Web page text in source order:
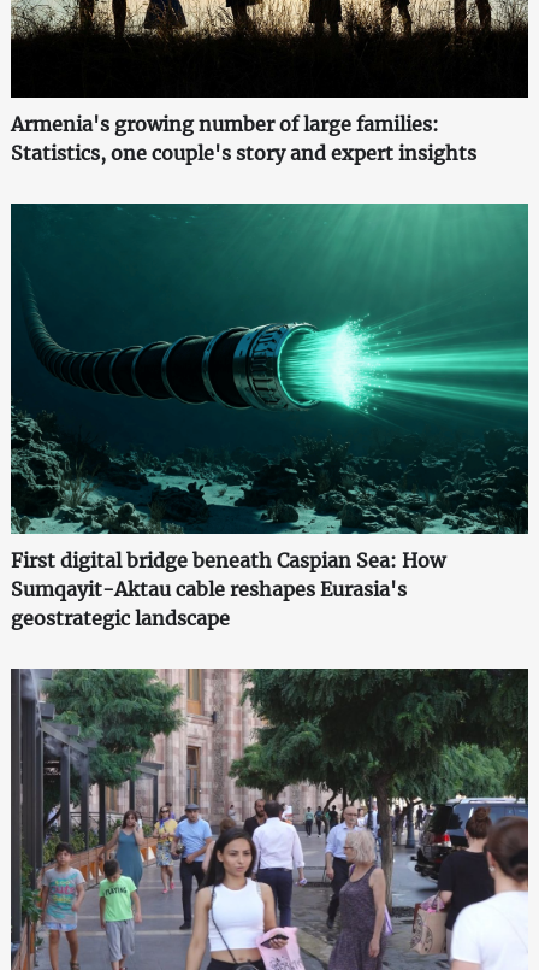
Armenia's growing number of large families:
Statistics, one couple's story and expert insights
First digital bridge beneath Caspian Sea: How
Sumqayit-Aktau cable reshapes Eurasia's
geostrategic landscape